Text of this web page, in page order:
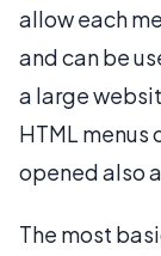
allow each
and can be
a large
HTML menus
opened also
The most